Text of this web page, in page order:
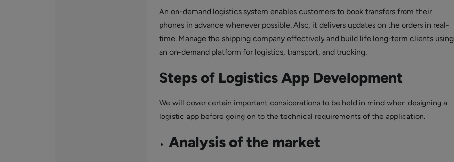
An on-demand logistics system enables customers to book transfers from their
phones in advance whenever possible. Also, it delivers updates on the orders in real-
time. Manage the shipping company effectively and build life long-term clients using
an on-demand platform for logistics, transport, and trucking.
Steps of Logistics App Development
We will cover certain important considerations to be held in mind when designinga
logistic app before going on to the technical requirements of the application.
Analysis of the market